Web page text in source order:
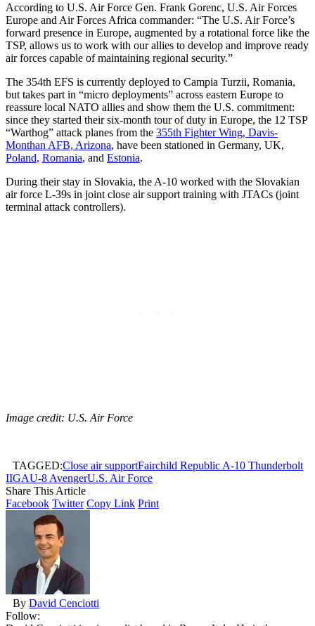
According to U.S. Air Force Gen. Frank Gorenc, U.S. Air Forces
Europe and Air Forces Africa commander: “The U.S. Air Force’s
forward presence in Europe, augmented by a rotational force like the
TSP, allows us to work with our allies to develop and improve ready
air forces capable of maintaining regional security.”
The 354th EFS is currently deployed to Campia Turzii, Romania,
but takes part in “micro deployments” across eastern Europe to
reassure local NATO allies and show them the U.S. commitment:
since they started their six-month tour of duty in Europe, the 12 TSP
“Warthog” attack planes from the 355th Fighter Wing, Davis-
Monthan AFB, Arizona, have been stationed in Germany, UK,
Poland, Romania, and Estonia.
During their stay in Slovakia, the A-10 worked with the Slovakian
air force L-39s in joint close air support training with JTACs (joint
terminal attack controllers).
Image credit: U.S. Air Force
TAGGED:Close air supportFairchild Republic A-10 Thunderbolt
IIGAU-8 AvengerU.S. Air Force
Share This Article
Facebook Twitter Copy Link Print
By David Cenciotti
Follow: